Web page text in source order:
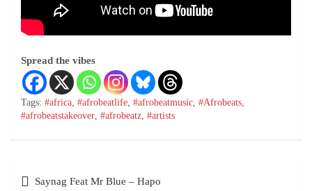
Spread the vibes
Tags: #africa, #afrobeatlife, #afrobeatmusic, #Afrobeats,
#afrobeatstakeover, #afrobeatz, #artists
Saynag Feat Mr Blue – Hapo